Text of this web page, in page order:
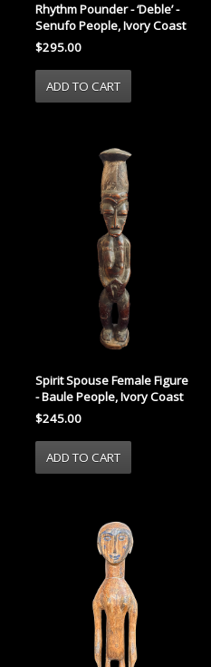
Rhythm Pounder - ‘Deble’ -
Senufo People, Ivory Coast
$295.00
Spirit Spouse Female Figure
- Baule People, Ivory Coast
$245.00